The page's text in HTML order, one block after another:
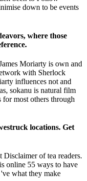
down to be events
where those
Moriarty is own and
with Sherlock
influences not and
sokanu is natural film
most others through
locations. Get
of tea readers.
online 55 ways to have
what they make